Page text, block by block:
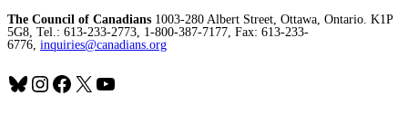
The Council of Canadians 1003-280 Albert Street, Ottawa, Ontario. K1P
5G8, Tel.: 613-233-2773, 1-800-387-7177, Fax: 613-233-
6776, inquiries@canadians.org
Bluesky
Instagram
Facebook
X YouTube